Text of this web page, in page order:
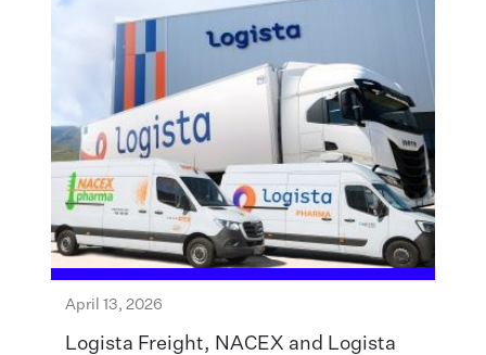
April 13, 2026
Logista Freight, NACEX and Logista